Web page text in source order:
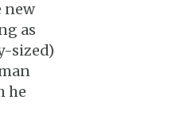
new
as
sized)
he